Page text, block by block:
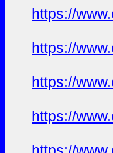
https://
https://
https://
https://